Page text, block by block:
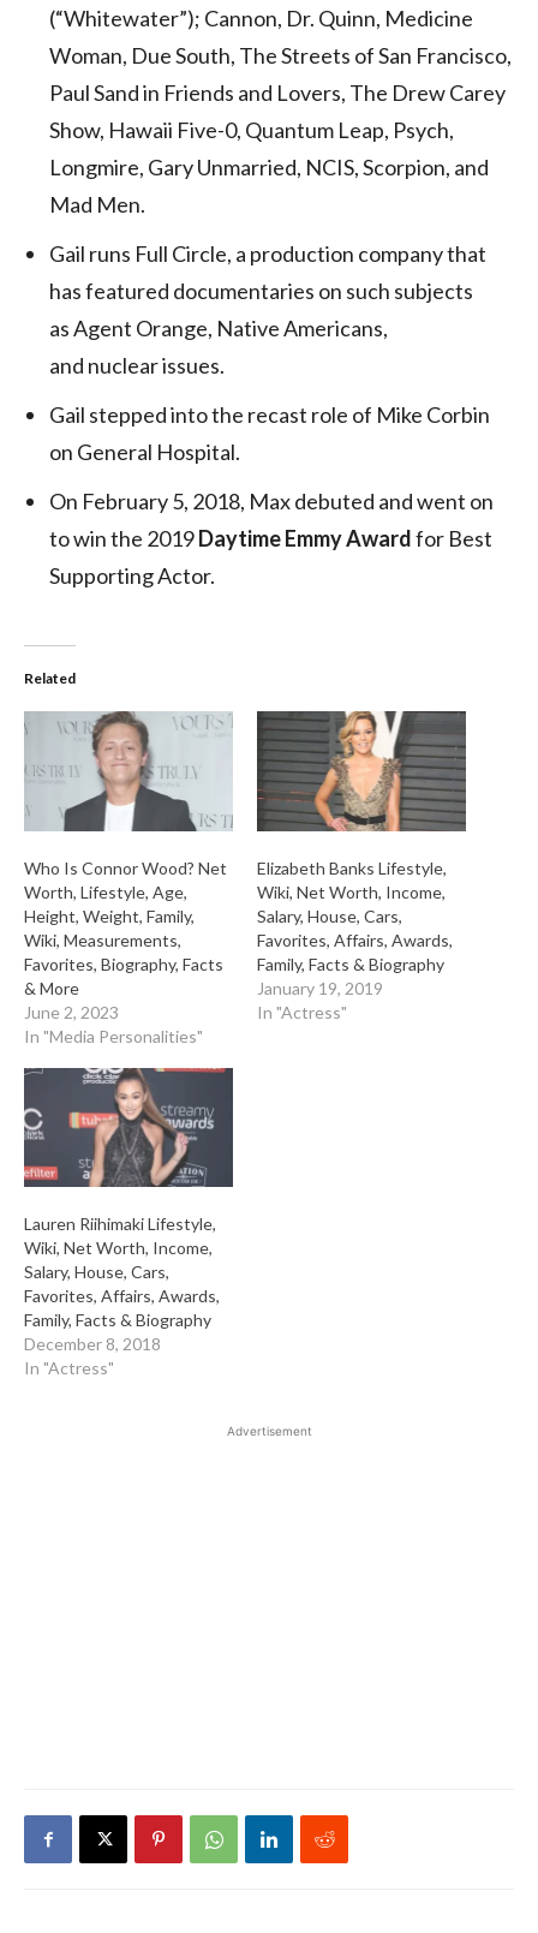
(“Whitewater”); Cannon, Dr. Quinn, Medicine
Woman, Due South, The Streets of San Francisco,
Paul Sand in Friends and Lovers, The Drew Carey
Show, Hawaii Five-0, Quantum Leap, Psych,
Longmire, Gary Unmarried, NCIS, Scorpion, and
Mad Men.
Gail runs Full Circle, a production company that
has featured documentaries on such subjects
as Agent Orange, Native Americans,
and nuclear issues.
Gail stepped into the recast role of Mike Corbin
on General Hospital.
On February 5, 2018, Max debuted and went on
to win the 2019Daytime Emmy Awardfor Best
Supporting Actor.
Related
Who Is Connor Wood? Net
Worth, Lifestyle, Age,
Height, Weight, Family,
Wiki, Measurements,
Favorites, Biography, Facts
& More
June 2, 2023
In "Media Personalities"
Elizabeth Banks Lifestyle,
Wiki, Net Worth, Income,
Salary, House, Cars,
Favorites, Affairs, Awards,
Family, Facts & Biography
January 19, 2019
In "Actress"
Lauren Riihimaki Lifestyle,
Wiki, Net Worth, Income,
Salary, House, Cars,
Favorites, Affairs, Awards,
Family, Facts & Biography
December 8, 2018
In "Actress"
Advertisement